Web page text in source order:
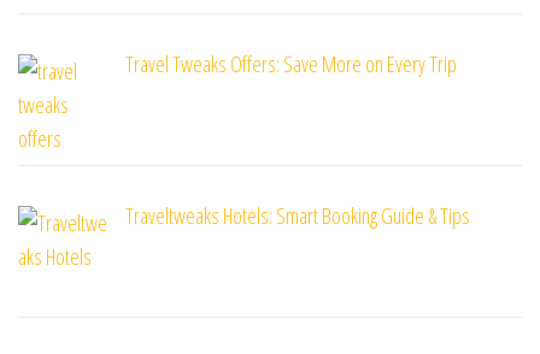
Travel Tweaks Offers: Save More on Every Trip
Traveltweaks Hotels: Smart Booking Guide & Tips